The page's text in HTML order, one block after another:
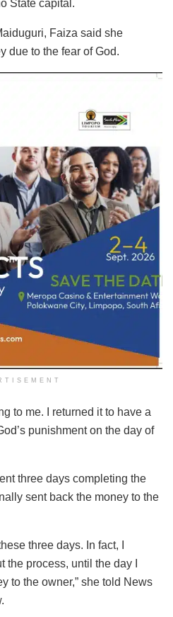
State capital.
Faiza said she
due to the fear of God.
to me. I returned it to have a
punishment on the day of
three days completing the
sent back the money to the
three days. In fact, I
the process, until the day I
to the owner,” she told News